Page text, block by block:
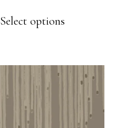
Select options